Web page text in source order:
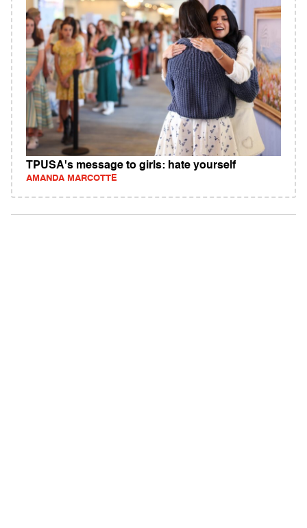
TPUSA's message to girls: hate yourself
AMANDA MARCOTTE